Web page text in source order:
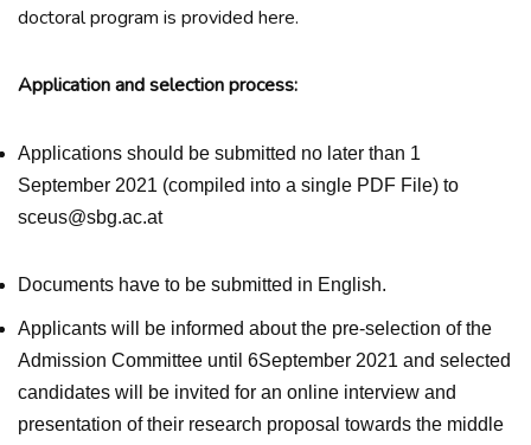
doctoral program is provided here.
Application and selection process:
Applications should be submitted no later than 1
September 2021 (compiled into a single PDF File) to
sceus@sbg.ac.at
Documents have to be submitted in English.
Applicants will be informed about the pre-selection of the
Admission Committee until 6September 2021 and selected
candidates will be invited for an online interview and
presentation of their research proposal towards the middle